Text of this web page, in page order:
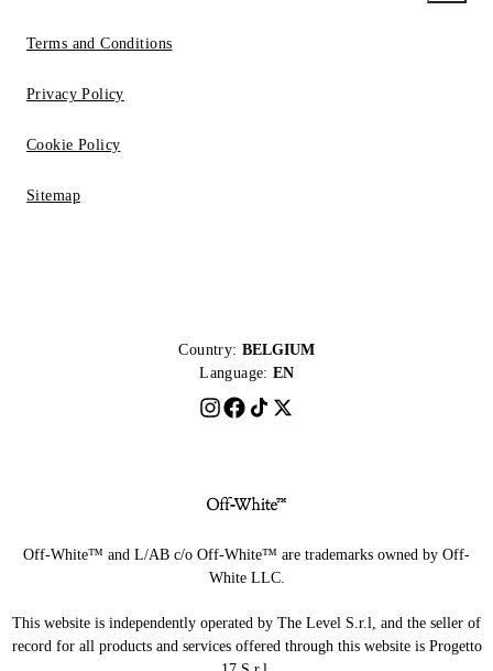
Terms and Conditions
Privacy Policy
Cookie Policy
Sitemap
Country: BELGIUM
Language: EN
Off-White™ and L/AB c/o Off-White™ are trademarks owned by Off-
White LLC.
This website is independently operated by The Level S.r.l, and the seller of
record for all products and services offered through this website is Progetto